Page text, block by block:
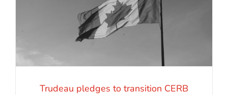
Trudeau pledges to transition CERB